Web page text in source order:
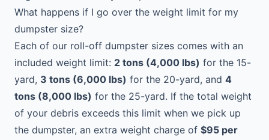
What happens if I go over the weight limit for my
dumpster size?
Each of our roll-off dumpster sizes comes with an
included weight limit: 2 tons (4,000 lbs) for the 15-
yard, 3 tons (6,000 lbs) for the 20-yard, and 4
tons (8,000 lbs) for the 25-yard. If the total weight
of your debris exceeds this limit when we pick up
the dumpster, an extra weight charge of $95 per